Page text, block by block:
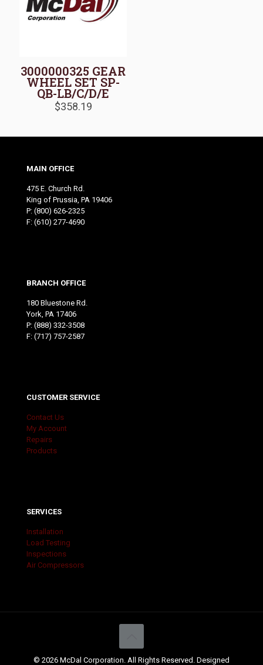
3000000325 GEAR
WHEEL SET SP-
QB-LB/C/D/E
$358.19
MAIN OFFICE
475 E. Church Rd.
King of Prussia, PA 19406
P: (800) 626-2325
F: (610) 277-4690
BRANCH OFFICE
180 Bluestone Rd.
York, PA 17406
P: (888) 332-3508
F: (717) 757-2587
CUSTOMER SERVICE
Contact Us
My Account
Repairs
Products
SERVICES
Installation
Load Testing
Inspections
Air Compressors
© 2026 McDal Corporation. All Rights Reserved. Designed